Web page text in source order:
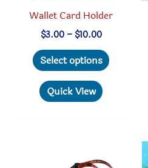
Wallet Card Holder
$3.00 – $10.00Price
$3.00
through
Select options
Quick View